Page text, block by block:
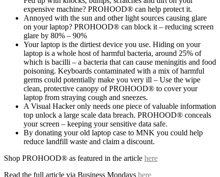
expensive machine? PROHOOD® can help protect it.
Annoyed with the sun and other light sources causing glare
on your laptop? PROHOOD® can block it – reducing screen
glare by 80% – 90%
Your laptop is the dirtiest device you use. Hiding on your
laptop is a whole host of harmful bacteria, around 25% of
which is bacilli – a bacteria that can cause meningitis and food
poisoning. Keyboards contaminated with a mix of harmful
germs could potentially make you very ill – Use the wipe
clean, protective canopy of PROHOOD® to cover your
laptop from straying cough and sneezes.
A Visual Hacker only needs one piece of valuable information
top unlock a large scale data breach. PROHOOD® conceals
your screen – keeping your sensitive data safe.
By donating your old laptop case to MNK you could help
reduce landfill waste and claim a discount.
Shop PROHOOD® as featured in the article here
Read the full article via Business Mondays here